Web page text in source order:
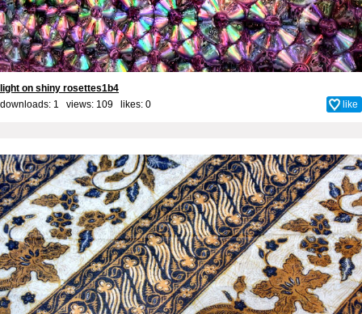
light on shiny rosettes1b4
downloads: 1 views: 109 likes: 0 like